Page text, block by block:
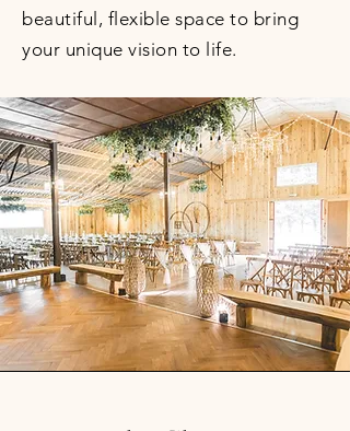
beautiful, flexible space to bring
your unique vision to life.